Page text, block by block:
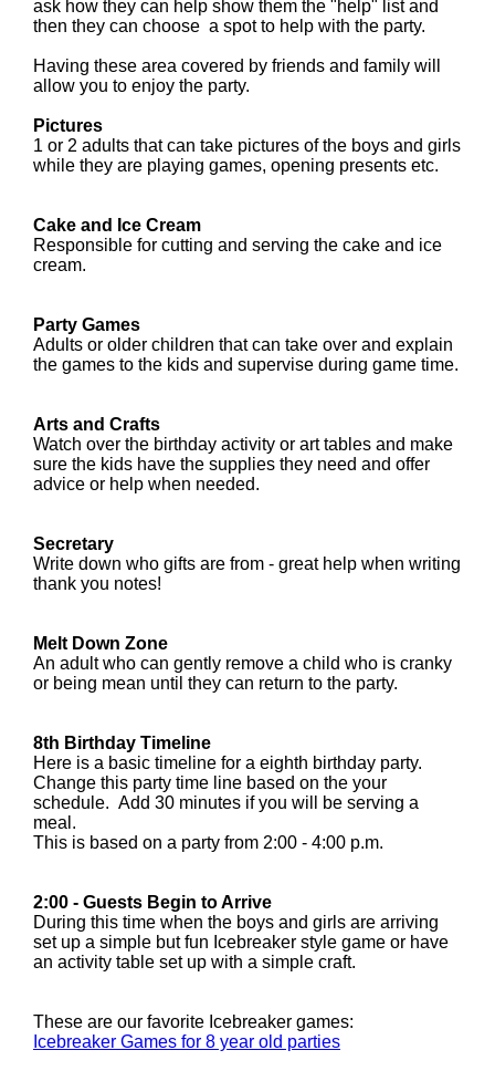
ask how they can help show them the "help" list and
then they can choose a spot to help with the party.
Having these area covered by friends and family will
allow you to enjoy the party.
Pictures
1 or 2 adults that can take pictures of the boys and girls
while they are playing games, opening presents etc.
Cake and Ice Cream
Responsible for cutting and serving the cake and ice
cream.
Party Games
Adults or older children that can take over and explain
the games to the kids and supervise during game time.
Arts and Crafts
Watch over the birthday activity or art tables and make
sure the kids have the supplies they need and offer
advice or help when needed.
Secretary
Write down who gifts are from - great help when writing
thank you notes!
Melt Down Zone
An adult who can gently remove a child who is cranky
or being mean until they can return to the party.
8th Birthday Timeline
Here is a basic timeline for a eighth birthday party.
Change this party time line based on the your
schedule. Add 30 minutes if you will be serving a
meal.
This is based on a party from 2:00 - 4:00 p.m.
2:00 - Guests Begin to Arrive
During this time when the boys and girls are arriving
set up a simple but fun Icebreaker style game or have
an activity table set up with a simple craft.
These are our favorite Icebreaker games:
Icebreaker Games for 8 year old parties